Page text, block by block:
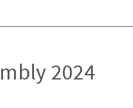
2024